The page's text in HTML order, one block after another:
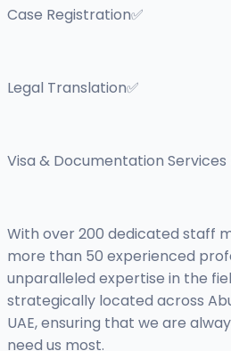
Case Registration✅
Legal Translation✅
Visa & Documentation
With over 200 dedicated staff
more than 50 experienced
unparalleled expertise in the
strategically located across
UAE, ensuring that we are
need us most.